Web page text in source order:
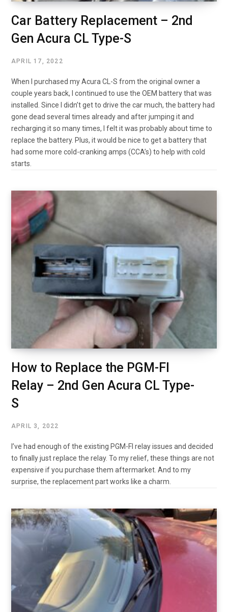
Car Battery Replacement – 2nd
Gen Acura CL Type-S
APRIL 17, 2022
When I purchased my Acura CL-S from the original owner a
couple years back, I continued to use the OEM battery that was
installed. Since I didn’t get to drive the car much, the battery had
gone dead several times already and after jumping it and
recharging it so many times, I felt it was probably about time to
replace the battery. Plus, it would be nice to get a battery that
had some more cold-cranking amps (CCA’s) to help with cold
starts.
How to Replace the PGM-FI
Relay – 2nd Gen Acura CL Type-
S
APRIL 3, 2022
I’ve had enough of the existing PGM-FI relay issues and decided
to finally just replace the relay. To my relief, these things are not
expensive if you purchase them aftermarket. And to my
surprise, the replacement part works like a charm.